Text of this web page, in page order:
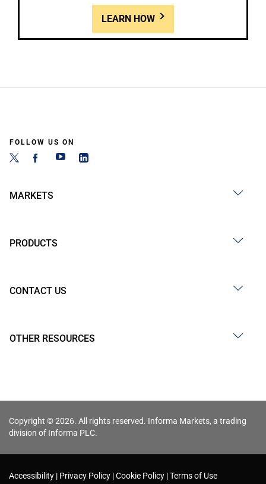
LEARN HOW
FOLLOW US ON
MARKETS
PRODUCTS
CONTACT US
OTHER RESOURCES
Copyright © 2026. All rights reserved. Informa Markets, a trading
division of Informa PLC.
Accessibility Privacy Policy Cookie Policy Terms of Use